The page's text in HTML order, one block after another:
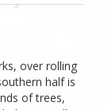
over rolling
half is
of trees,